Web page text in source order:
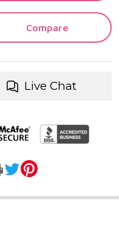
Compare
Live Chat